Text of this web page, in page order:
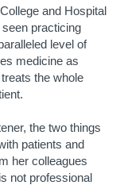
and Hospital
practicing
level of
medicine as
the whole
the two things
patients and
her colleagues
not professional